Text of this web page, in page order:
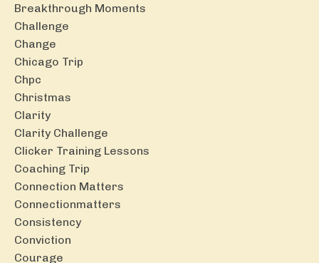
Breakthrough Moments
Challenge
Change
Chicago Trip
Chpc
Christmas
Clarity
Clarity Challenge
Clicker Training Lessons
Coaching Trip
Connection Matters
Connectionmatters
Consistency
Conviction
Courage